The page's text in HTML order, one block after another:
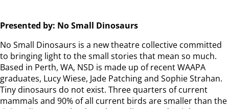
Presented by: No Small Dinosaurs
No Small Dinosaurs is a new theatre collective committed
to bringing light to the small stories that mean so much.
Based in Perth, WA, NSD is made up of recent WAAPA
graduates, Lucy Wiese, Jade Patching and Sophie Strahan.
Tiny dinosaurs do not exist. Three quarters of current
mammals and 90% of all current birds are smaller than the